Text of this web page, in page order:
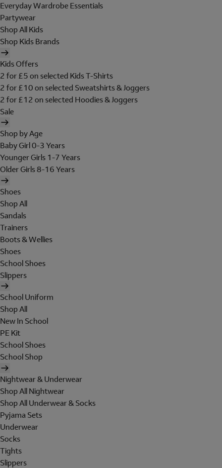
Everyday Wardrobe Essentials
Partywear
Shop All Kids
Shop Kids Brands
Kids Offers
2 for £5 on selected Kids T-Shirts
2 for £10 on selected Sweatshirts & Joggers
2 for £12 on selected Hoodies & Joggers
Sale
Shop by Age
Baby Girl 0-3 Years
Younger Girls 1-7 Years
Older Girls 8-16 Years
Shoes
Shop All
Sandals
Trainers
Boots & Wellies
Shoes
School Shoes
Slippers
School Uniform
Shop All
New In School
PE Kit
School Shoes
School Shop
Nightwear & Underwear
Shop All Nightwear
Shop All Underwear & Socks
Pyjama Sets
Underwear
Socks
Tights
Slippers